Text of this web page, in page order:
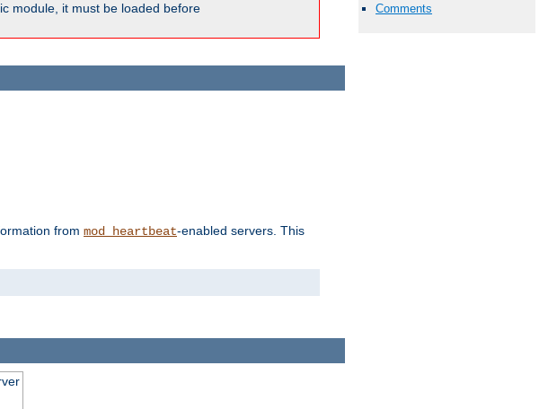
module, it must be loaded before
Comments
from mod_heartbeat-enabled servers. This